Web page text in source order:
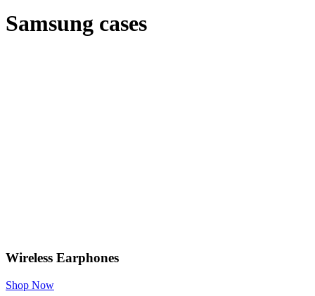
Samsung cases
Wireless Earphones
Shop Now